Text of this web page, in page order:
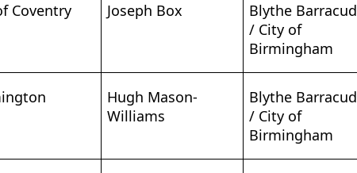
Coventry Joseph Box
Blythe
/ City of
Birmingham
Hugh Mason-
Williams
Blythe
/ City of
Birmingham